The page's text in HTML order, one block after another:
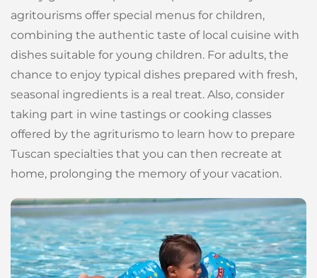
agritourisms offer special menus for children,
combining the authentic taste of local cuisine with
dishes suitable for young children. For adults, the
chance to enjoy typical dishes prepared with fresh,
seasonal ingredients is a real treat. Also, consider
taking part in wine tastings or cooking classes
offered by the agriturismo to learn how to prepare
Tuscan specialties that you can then recreate at
home, prolonging the memory of your vacation.